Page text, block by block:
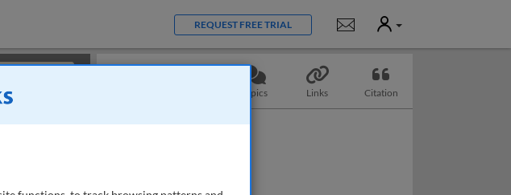
REQUEST FREE TRIAL Notifications
User
Topics Links Citation